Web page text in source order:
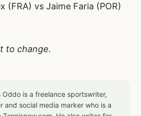
(FRA) vs Jaime Faria (POR)
to change.
Oddo is a freelance sportswriter,
and social media marker who is a